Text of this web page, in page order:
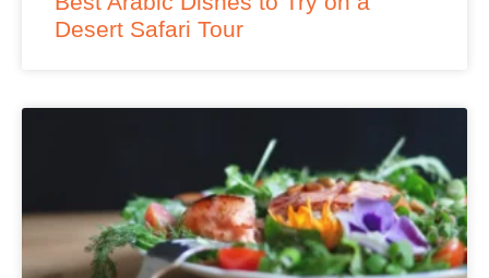
Desert Safari Tour